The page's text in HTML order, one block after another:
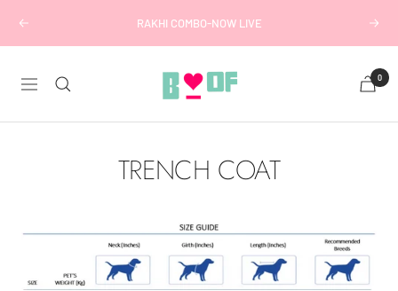
Previous RAKHI COMBO-NOW LIVE Next
Navigation
Boofbybella 0
TRENCH COAT